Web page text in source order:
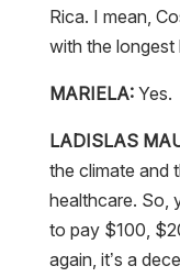
Rica. I mean,
with the
MARIELA:Yes.
LADISLAS
the climate and
healthcare. So,
to pay $100,
again, it’s a